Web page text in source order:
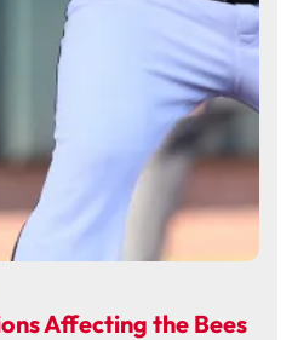
Affecting the Bees